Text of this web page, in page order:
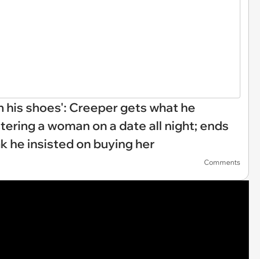
his shoes': Creeper gets what he
a woman on a date all night; ends
he insisted on buying her
Comments